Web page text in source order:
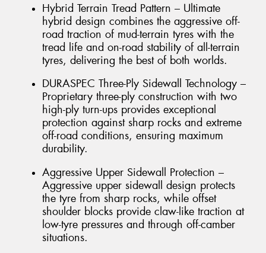
Hybrid Terrain Tread Pattern – Ultimate
hybrid design combines the aggressive off-
road traction of mud-terrain tyres with the
tread life and on-road stability of all-terrain
tyres, delivering the best of both worlds.
DURASPEC Three-Ply Sidewall Technology –
Proprietary three-ply construction with two
high-ply turn-ups provides exceptional
protection against sharp rocks and extreme
off-road conditions, ensuring maximum
durability.
Aggressive Upper Sidewall Protection –
Aggressive upper sidewall design protects
the tyre from sharp rocks, while offset
shoulder blocks provide claw-like traction at
low-tyre pressures and through off-camber
situations.